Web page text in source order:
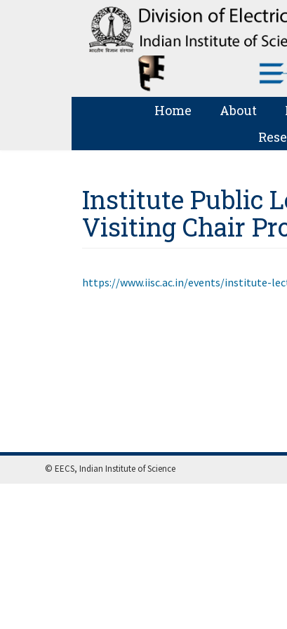
Home About
Institute Public
Visiting Chair
https://www.iisc.ac.in/events/institute-
© EECS, Indian Institute of Science